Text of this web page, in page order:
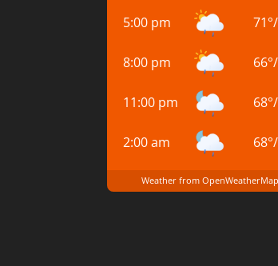
5:00 pm
71°/
8:00 pm 66°/
11:00 pm 68°/
2:00 am 68°/
Weather from OpenWeatherMap